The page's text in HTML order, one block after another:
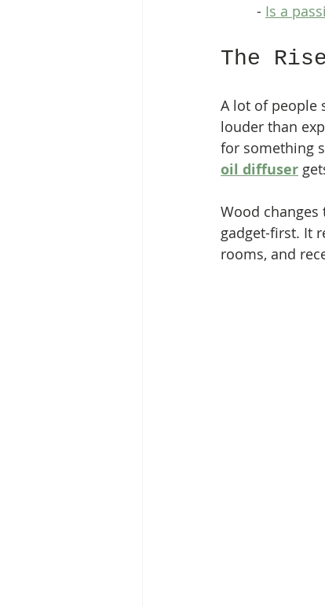
  -
Is a
The
A lot of people
louder than
for something
oil diffuser
Wood
gadget-first. It
rooms, and